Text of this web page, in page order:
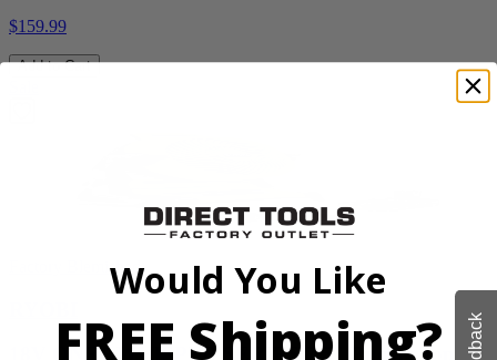
$159.99
Add to Cart
Factory Blemished
18V ONE+ WHISPER SERIES 7.5" Bucket Top
Would You Like
FREE Shipping?